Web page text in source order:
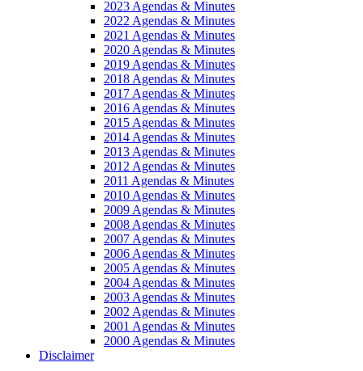
2023 Agendas & Minutes
2022 Agendas & Minutes
2021 Agendas & Minutes
2020 Agendas & Minutes
2019 Agendas & Minutes
2018 Agendas & Minutes
2017 Agendas & Minutes
2016 Agendas & Minutes
2015 Agendas & Minutes
2014 Agendas & Minutes
2013 Agendas & Minutes
2012 Agendas & Minutes
2011 Agendas & Minutes
2010 Agendas & Minutes
2009 Agendas & Minutes
2008 Agendas & Minutes
2007 Agendas & Minutes
2006 Agendas & Minutes
2005 Agendas & Minutes
2004 Agendas & Minutes
2003 Agendas & Minutes
2002 Agendas & Minutes
2001 Agendas & Minutes
2000 Agendas & Minutes
Disclaimer